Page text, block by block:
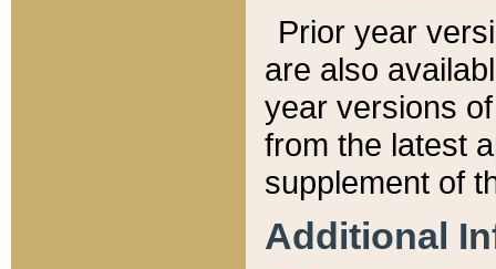
Prior year
are also
year versions
from the latest
supplement of
Additional